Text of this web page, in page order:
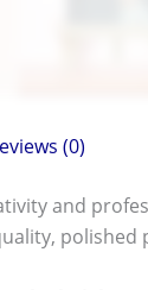
(0)
and
polished